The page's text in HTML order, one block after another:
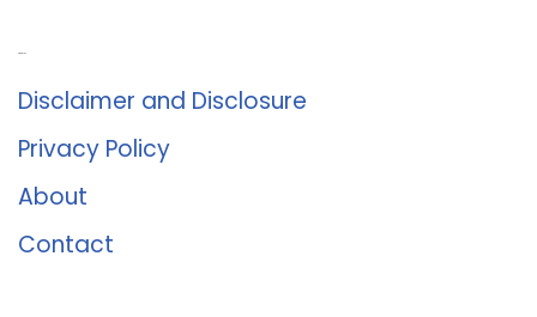
Disclaimer and Disclosure
Privacy Policy
About
Contact